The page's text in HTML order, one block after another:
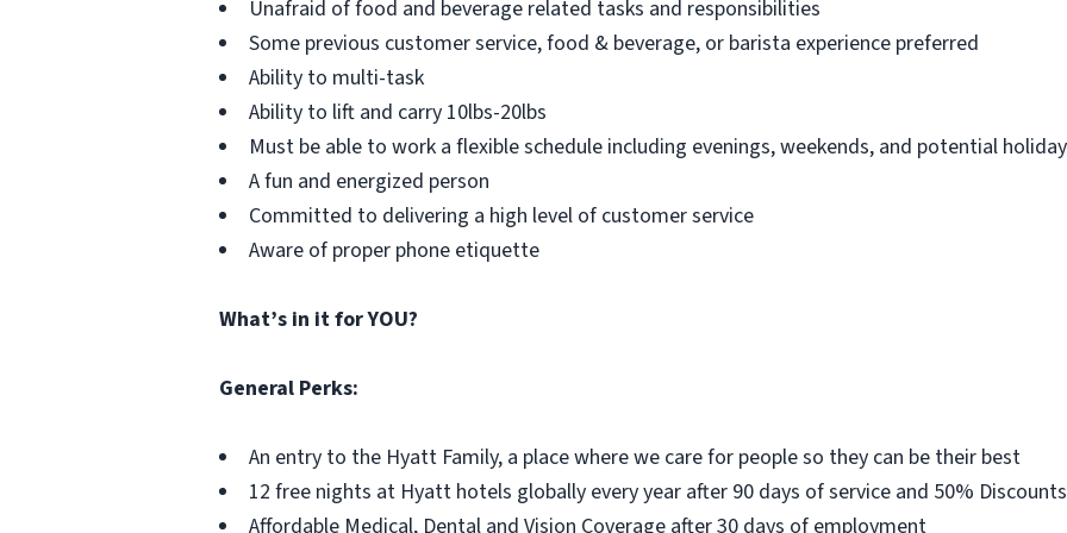
Unafraid of food and beverage related tasks and responsibilities
Some previous customer service, food & beverage, or barista experience preferred
Ability to multi-task
Ability to lift and carry 10lbs-20lbs
Must be able to work a flexible schedule including evenings, weekends, and potential
A fun and energized person
Committed to delivering a high level of customer service
Aware of proper phone etiquette
What’s in it for YOU?
General Perks:
An entry to the Hyatt Family, a place where we care for people so they can be their best
12 free nights at Hyatt hotels globally every year after 90 days of service and 50%
Affordable Medical, Dental and Vision Coverage after 30 days of employment